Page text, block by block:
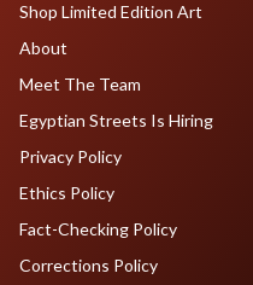
Shop Limited Edition Art
About
Meet The Team
Egyptian Streets Is Hiring
Privacy Policy
Ethics Policy
Fact-Checking Policy
Corrections Policy